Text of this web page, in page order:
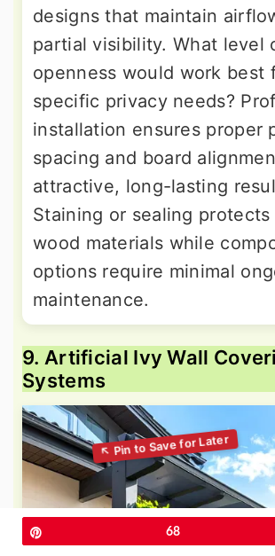
designs that maintain
partial visibility. What level
openness would work best
specific privacy needs?
installation ensures proper
spacing and board
attractive, long-lasting
Staining or sealing protects
wood materials while
options require minimal
maintenance.
9. Artificial Ivy Wall
Systems
68